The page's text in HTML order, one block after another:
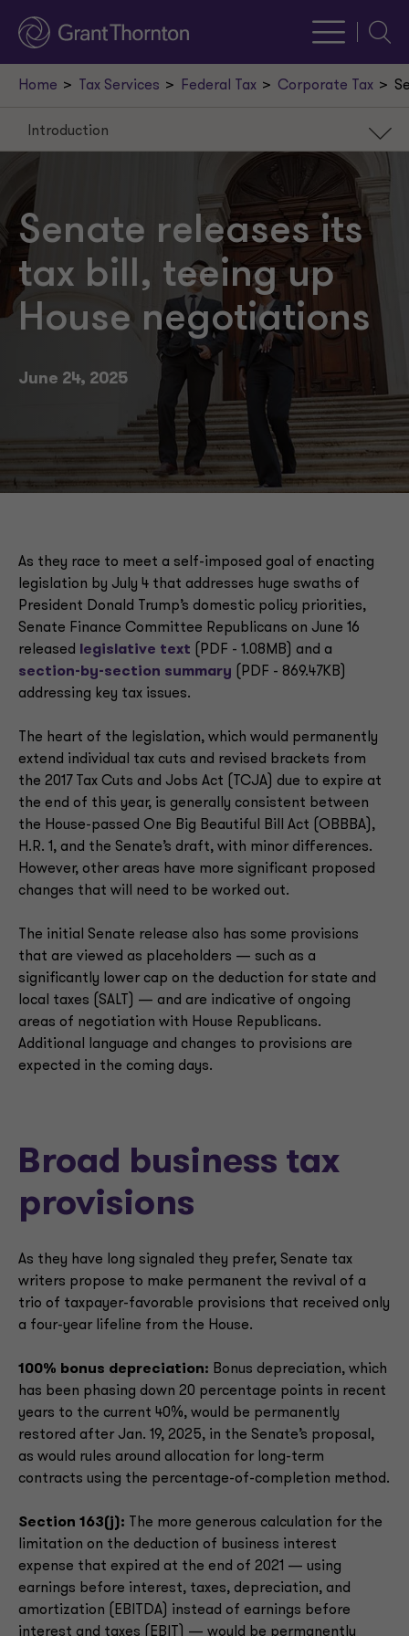
Home Tax Services Federal Tax Corporate Tax
Senate releases its
tax bill, teeing up
House negotiations
June 24, 2025
Introduction
Energy tax credits
International tax provisions
State and local taxes (SALT)
Provisions for tax-exempt organizations
Individual tax provisions
As they race to meet a self-imposed goal of enacting
legislation by July 4 that addresses huge swaths of
President Donald Trump’s domestic policy priorities,
Senate Finance Committee Republicans on June 16
released
legislative text (PDF - 1.08MB) and a
section-by-section summary (PDF - 869.47KB)
addressing key tax issues.
The heart of the legislation, which would permanently
extend individual tax cuts and revised brackets from
the 2017 Tax Cuts and Jobs Act (TCJA) due to expire at
the end of this year, is generally consistent between
the House-passed One Big Beautiful Bill Act (OBBBA),
H.R. 1, and the Senate’s draft, with minor differences.
However, other areas have more significant proposed
changes that will need to be worked out.
The initial Senate release also has some provisions
that are viewed as placeholders — such as a
significantly lower cap on the deduction for state and
local taxes (SALT) — and are indicative of ongoing
areas of negotiation with House Republicans.
Additional language and changes to provisions are
expected in the coming days.
Broad business tax
provisions
As they have long signaled they prefer, Senate tax
writers propose to make permanent the revival of a
trio of taxpayer-favorable provisions that received only
a four-year lifeline from the House.
100% bonus depreciation: Bonus depreciation, which
has been phasing down 20 percentage points in recent
years to the current 40%, would be permanently
restored after Jan. 19, 2025, in the Senate’s proposal,
as would rules around allocation for long-term
contracts using the percentage-of-completion method.
Section 163(j): The more generous calculation for the
limitation on the deduction of business interest
expense that expired at the end of 2021 — using
earnings before interest, taxes, depreciation, and
amortization (EBITDA) instead of earnings before
interest and taxes (EBIT) — would be permanently